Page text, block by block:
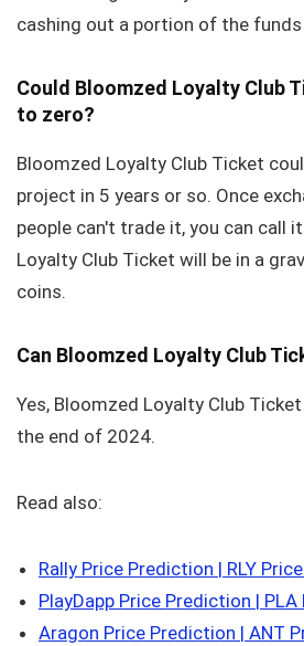
cashing out a portion of the
Could Bloomzed Loyalty Club
to zero?
Bloomzed Loyalty Club Ticket
project in 5 years or so. Once
people can't trade it, you can call
Loyalty Club Ticket will be in a
coins.
Can Bloomzed Loyalty Club
Yes, Bloomzed Loyalty Club
the end of 2024.
Read also:
Rally Price Prediction | RLY
PlayDapp Price Prediction |
Aragon Price Prediction | ANT